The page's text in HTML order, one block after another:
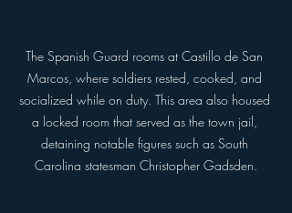
The Spanish Guard rooms at Castillo de San
Marcos, where soldiers rested, cooked, and
socialized while on duty. This area also housed
a locked room that served as the town jail,
detaining notable figures such as South
Carolina statesman Christopher Gadsden.